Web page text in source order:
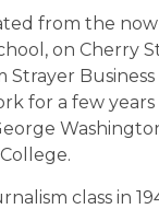
from the
on Cherry
Business
for a few
class in